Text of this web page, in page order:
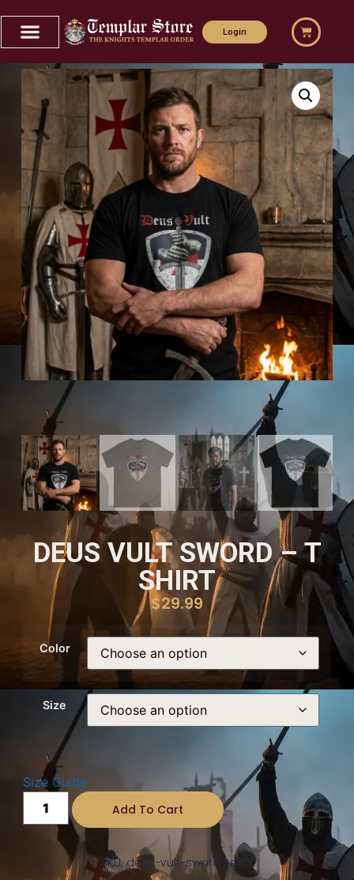
Login
DEUS VULT SWORD – T
SHIRT
$29.99
Color
Size
Size Guide
Add To Cart
SKU: deus-vult-sword-tshirt